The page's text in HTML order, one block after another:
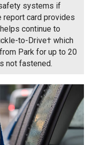
systems if
report card provides
continue to
to-Drive† which
Park for up to 20
not fastened.